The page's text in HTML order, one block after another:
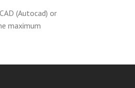
(Autocad) or
maximum